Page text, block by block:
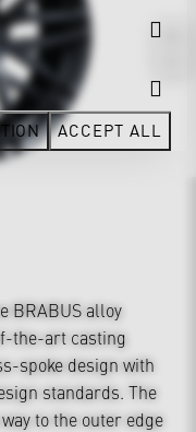
BRABUS alloy
the-art casting
spoke design with
standards. The
to the outer edge
ACCEPT ALL